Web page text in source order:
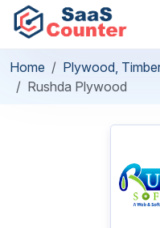
Home
Plywood,
Rushda Plywood